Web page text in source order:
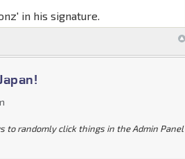
in his signature.
to randomly click things in the Admin Panel